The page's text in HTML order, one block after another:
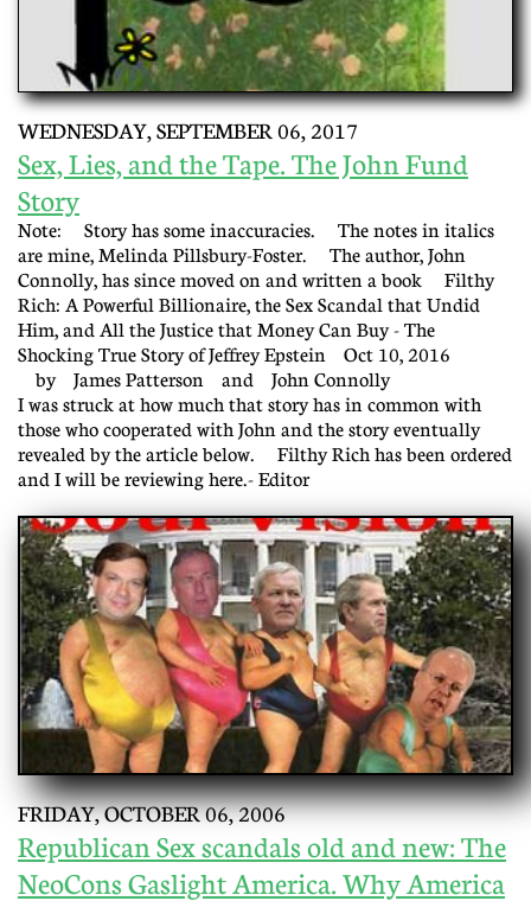
WEDNESDAY, SEPTEMBER 06, 2017
Sex, Lies, and the Tape. The John Fund
Story
Note: Story has some inaccuracies. The notes in italics
are mine, Melinda Pillsbury-Foster. The author, John
Connolly, has since moved on and written a book Filthy
Rich: A Powerful Billionaire, the Sex Scandal that Undid
Him, and All the Justice that Money Can Buy - The
Shocking True Story of Jeffrey Epstein Oct 10, 2016
by James Patterson and John Connolly
I was struck at how much that story has in common with
those who cooperated with John and the story eventually
revealed by the article below. Filthy Rich has been ordered
and I will be reviewing here.- Editor
FRIDAY, OCTOBER 06, 2006
Republican Sex scandals old and new: The
NeoCons Gaslight America. Why America